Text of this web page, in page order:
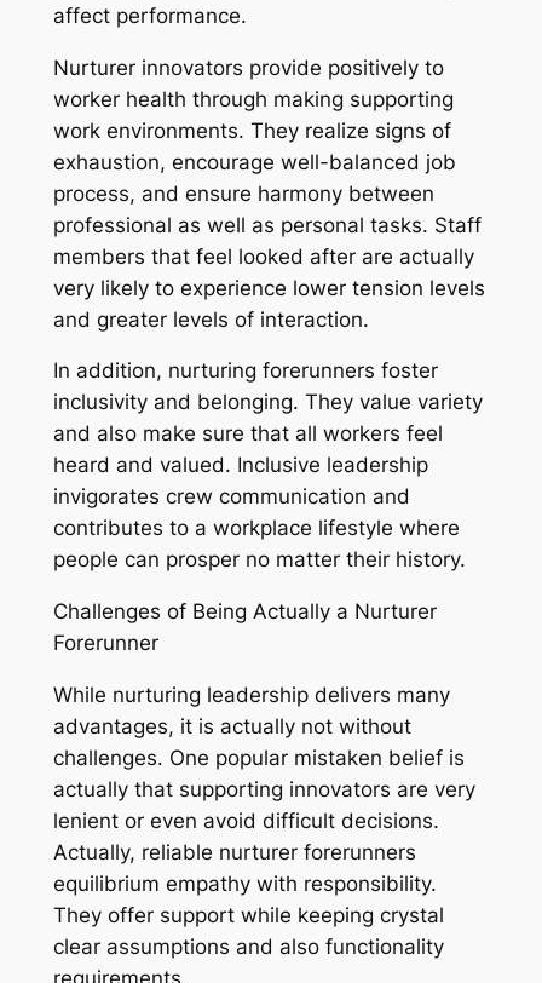
affect performance.
Nurturer innovators provide positively to
worker health through making supporting
work environments. They realize signs of
exhaustion, encourage well-balanced job
process, and ensure harmony between
professional as well as personal tasks. Staff
members that feel looked after are actually
very likely to experience lower tension levels
and greater levels of interaction.
In addition, nurturing forerunners foster
inclusivity and belonging. They value variety
and also make sure that all workers feel
heard and valued. Inclusive leadership
invigorates crew communication and
contributes to a workplace lifestyle where
people can prosper no matter their history.
Challenges of Being Actually a Nurturer
Forerunner
While nurturing leadership delivers many
advantages, it is actually not without
challenges. One popular mistaken belief is
actually that supporting innovators are very
lenient or even avoid difficult decisions.
Actually, reliable nurturer forerunners
equilibrium empathy with responsibility.
They offer support while keeping crystal
clear assumptions and also functionality